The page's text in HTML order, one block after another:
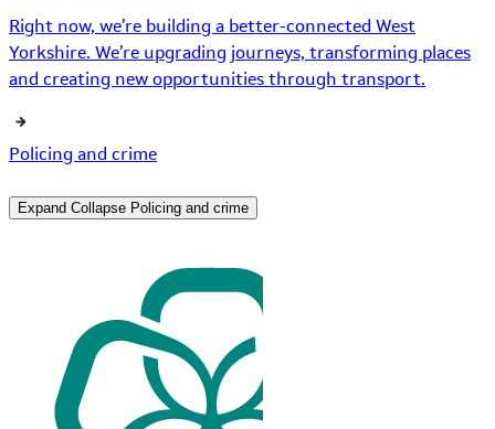
Right now, we’re building a better-connected West
Yorkshire. We’re upgrading journeys, transforming places
and creating new opportunities through transport.
Policing and crime
Expand Collapse Policing and crime